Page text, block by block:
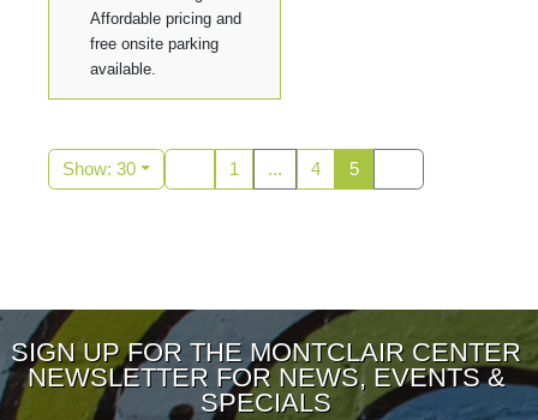
Affordable pricing and
free onsite parking
available.
Show: 30 1 ... 4 5
SIGN UP FOR THE MONTCLAIR CENTER
NEWSLETTER FOR NEWS, EVENTS &
SPECIALS